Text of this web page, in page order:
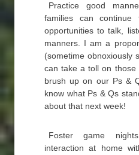
Practice good
families can
opportunities to talk,
manners. I am a
(sometime obnoxiously
can take a toll on
brush up on our Ps &
know what Ps & Qs
about that next week!
Foster game
interaction at home